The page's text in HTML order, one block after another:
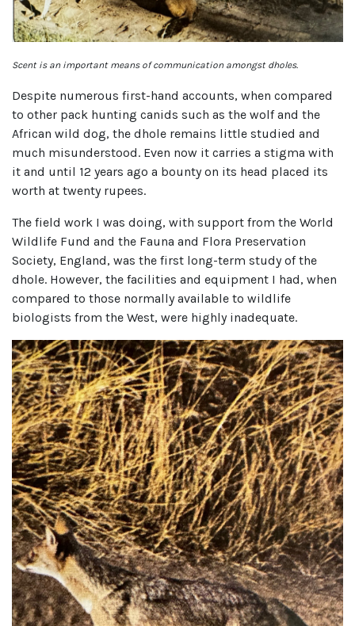
Scent is an important means of communication amongst dholes.
Despite numerous first-hand accounts, when compared
to other pack hunting canids such as the wolf and the
African wild dog, the dhole remains little studied and
much misunderstood. Even now it carries a stigma with
it and until 12 years ago a bounty on its head placed its
worth at twenty rupees.
The field work I was doing, with support from the World
Wildlife Fund and the Fauna and Flora Preservation
Society, England, was the first long-term study of the
dhole. However, the facilities and equipment I had, when
compared to those normally available to wildlife
biologists from the West, were highly inadequate.